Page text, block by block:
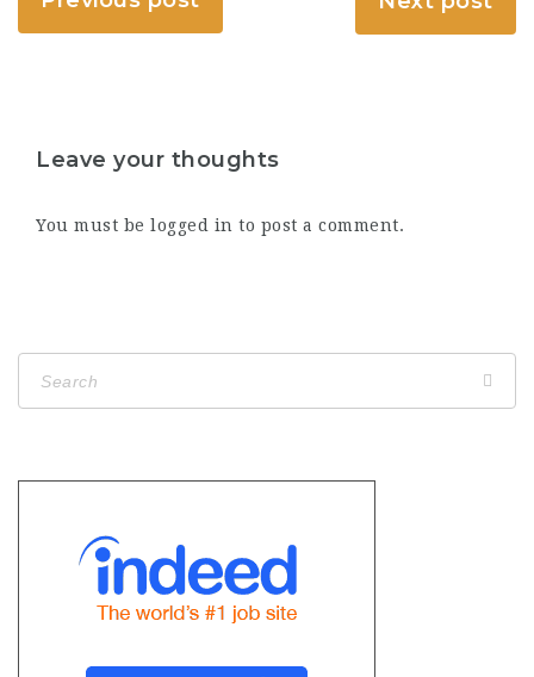
Leave your thoughts
You must be logged in to post a comment.